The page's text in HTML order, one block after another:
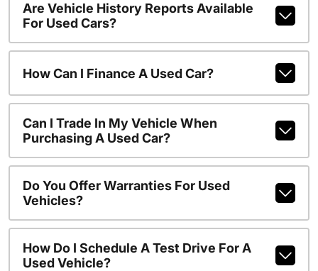
Are Vehicle History Reports Available
For Used Cars?
How Can I Finance A Used Car?
Can I Trade In My Vehicle When
Purchasing A Used Car?
Do You Offer Warranties For Used
Vehicles?
How Do I Schedule A Test Drive For A
Used Vehicle?